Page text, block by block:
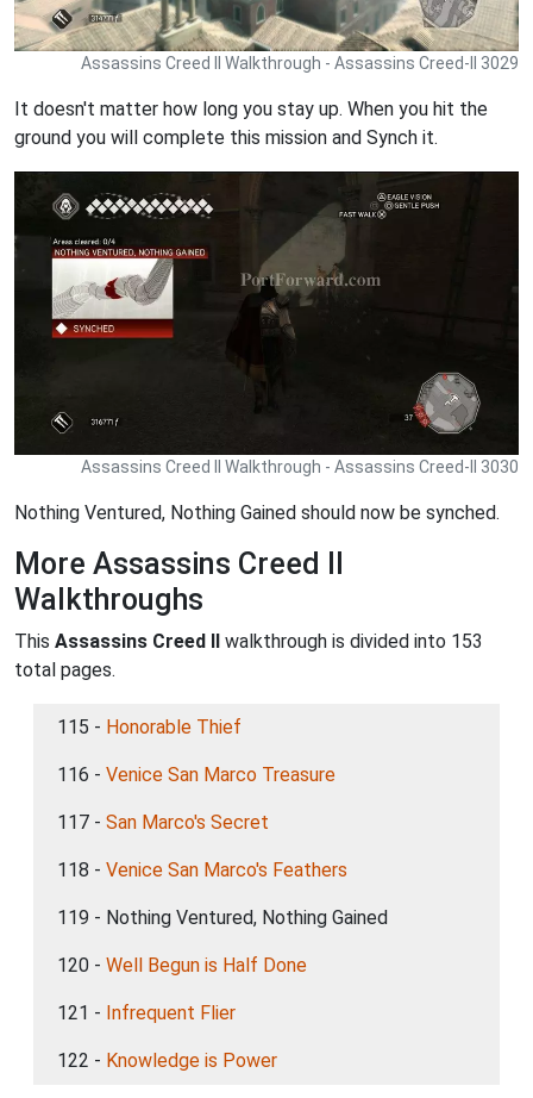
Assassins Creed II Walkthrough - Assassins Creed-II 3029
It doesn't matter how long you stay up. When you hit the
ground you will complete this mission and Synch it.
Assassins Creed II Walkthrough - Assassins Creed-II 3030
Nothing Ventured, Nothing Gained should now be synched.
More Assassins Creed II
Walkthroughs
This Assassins Creed II walkthrough is divided into 153
total pages.
115 - Honorable Thief
116 - Venice San Marco Treasure
117 - San Marco's Secret
118 - Venice San Marco's Feathers
119 - Nothing Ventured, Nothing Gained
120 - Well Begun is Half Done
121 - Infrequent Flier
122 - Knowledge is Power